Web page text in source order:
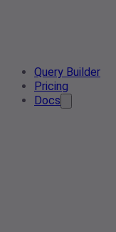
Query Builder
Pricing
Docs